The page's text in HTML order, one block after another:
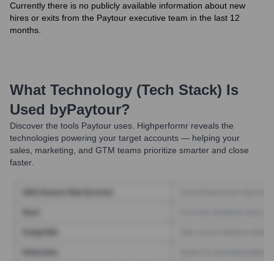
Currently there is no publicly available information about new
hires or exits from the Paytour executive team in the last 12
months.
What Technology (Tech Stack) Is
Used byPaytour?
Discover the tools Paytour uses. Highperformr reveals the
technologies powering your target accounts — helping your
sales, marketing, and GTM teams prioritize smarter and close
faster.